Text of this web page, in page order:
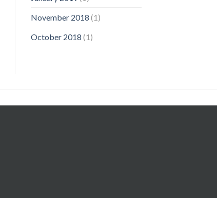
November 2018 (1)
October 2018 (1)